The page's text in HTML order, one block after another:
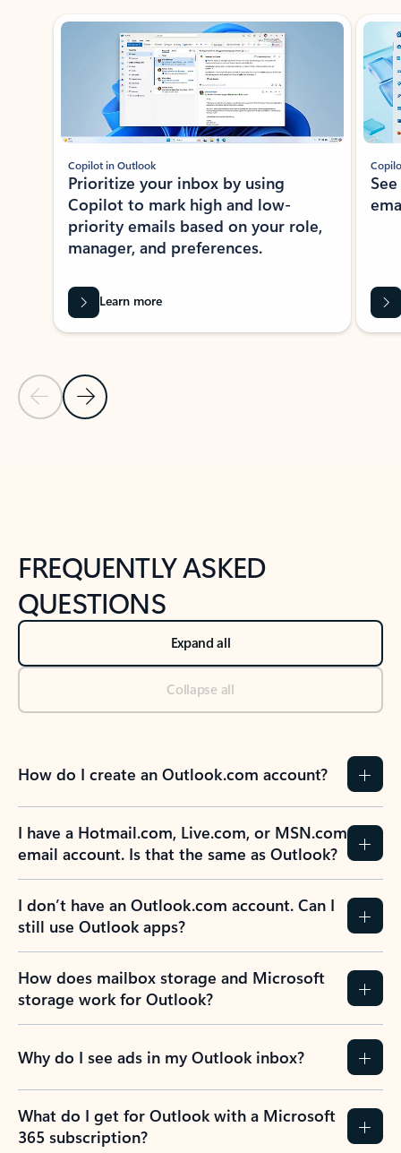
Showing slide 1 of 3
Previous Slide
Next Slide
Copilot in Outlook
Prioritize your inbox by using
Copilot to mark high and low-
priority emails based on your role,
manager, and preferences.
Learn more
FREQUENTLY ASKED
QUESTIONS
Expand all
Collapse all
How do I create an Outlook.com account?
I have a Hotmail.com, Live.com, or MSN.com
email account. Is that the same as Outlook?
I don’t have an Outlook.com account. Can I
still use Outlook apps?
How does mailbox storage and Microsoft
storage work for Outlook?
Why do I see ads in my Outlook inbox?
What do I get for Outlook with a Microsoft
365 subscription?